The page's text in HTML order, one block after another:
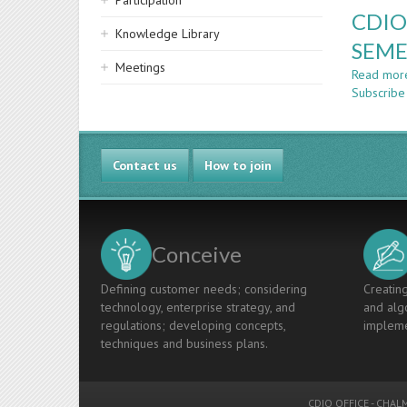
Knowledge Library
Meetings Read
Contact us How to join
Conceive
Defining customer needs; considering
technology, enterprise strategy, and
regulations; developing concepts,
techniques and business plans.
and
CDIO OFFICE -